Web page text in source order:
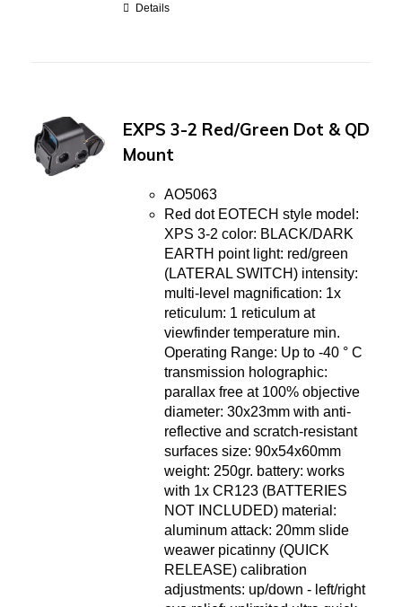
Details
EXPS 3-2 Red/Green Dot & QD
Mount
AO5063
Red dot EOTECH style model:
XPS 3-2 color: BLACK/DARK
EARTH point light: red/green
(LATERAL SWITCH) intensity:
multi-level magnification: 1x
reticulum: 1 reticulum at
viewfinder temperature min.
Operating Range: Up to -40 ° C
transmission holographic:
parallax free at 100% objective
diameter: 30x23mm with anti-
reflective and scratch-resistant
surfaces size: 90x54x60mm
weight: 250gr. battery: works
with 1x CR123 (BATTERIES
NOT INCLUDED) material:
aluminum attack: 20mm slide
weawer picatinny (QUICK
RELEASE) calibration
adjustments: up/down - left/right